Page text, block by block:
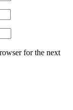
for the next